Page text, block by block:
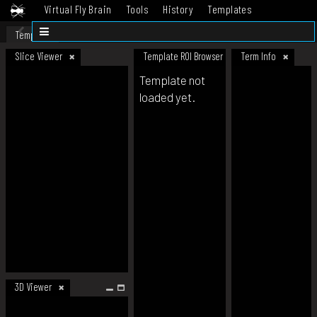
Virtual Fly Brain Tools History
Templates
Datasets
Template
Slice Viewer
3D Viewer
Template ROI Browser Term Info
Template not
loaded yet.